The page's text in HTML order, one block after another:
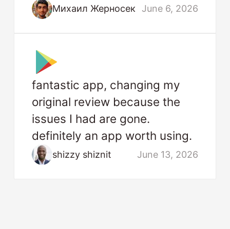
Михаил Жерносек June 6, 2026
fantastic app, changing my
original review because the
issues I had are gone.
definitely an app worth using.
shizzy shiznit June 13, 2026